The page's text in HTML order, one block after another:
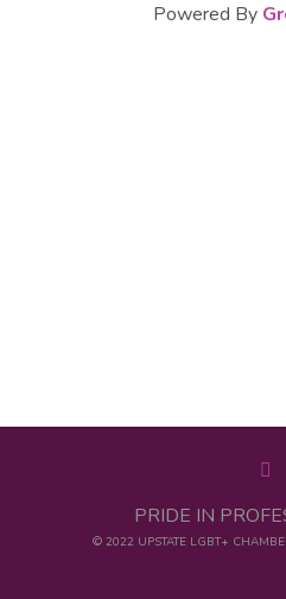
Powered By
PRIDE IN
© 2022 UPSTATE LGBT+